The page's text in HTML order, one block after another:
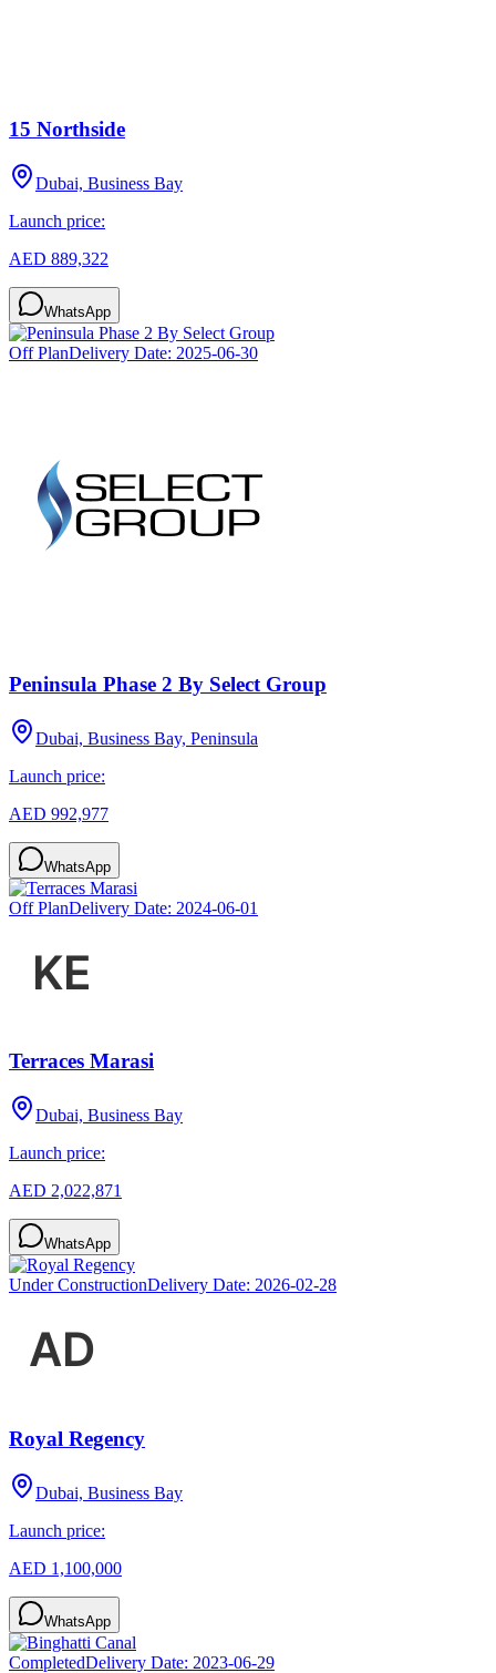
15 Northside
Dubai, Business Bay
Launch price:
AED 889,322
WhatsApp
Off PlanDelivery Date: 2025-06-30
Peninsula Phase 2 By Select Group
Dubai, Business Bay, Peninsula
Launch price:
AED 992,977
WhatsApp
Off PlanDelivery Date: 2024-06-01
Terraces Marasi
Dubai, Business Bay
Launch price:
AED 2,022,871
WhatsApp
Under ConstructionDelivery Date: 2026-02-28
Royal Regency
Dubai, Business Bay
Launch price:
AED 1,100,000
WhatsApp
CompletedDelivery Date: 2023-06-29